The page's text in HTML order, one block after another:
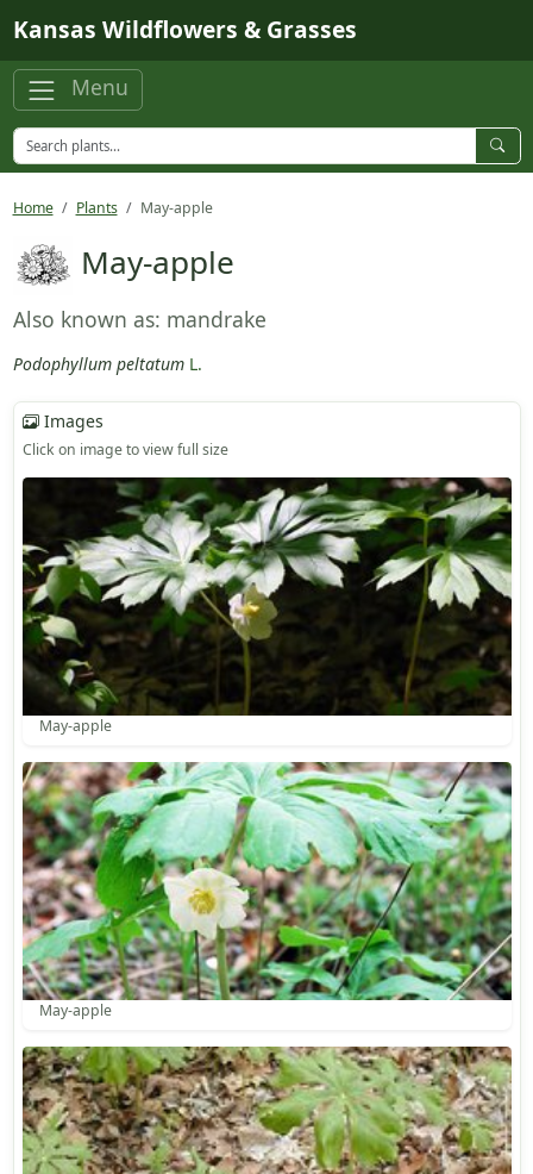
Kansas Wildflowers & Grasses
Menu
Home Plants May-apple
May-apple
Also known as: mandrake
Podophyllum peltatum L.
Images
Click on image to view full size
May-apple
May-apple